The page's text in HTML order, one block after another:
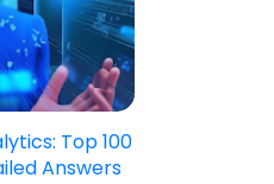
Top 100
Answers